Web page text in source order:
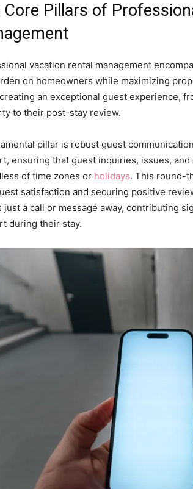
Core Pillars of
vacation rental management
on homeowners while maximizing
an exceptional guest experience,
to their post-stay review.
pillar is robust guest
ensuring that guest inquiries, issues,
of time zones or holidays. This round-
satisfaction and securing positive
just a call or message away, contributing
during their stay.